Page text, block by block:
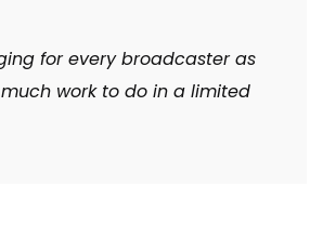
for every broadcaster as
work to do in a limited